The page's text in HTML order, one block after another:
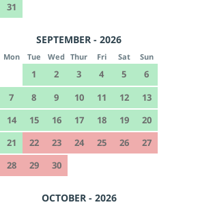
31
SEPTEMBER - 2026
Mon Tue Wed Thur Fri Sat Sun
1 2 3 4 5
6
7
8 9 10 11 12
13
14
15 16 17 18 19
20
21
22 23 24 25 26
27
28
29 30
OCTOBER - 2026